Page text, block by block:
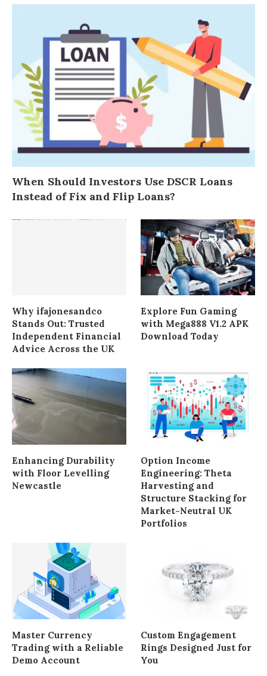
When Should Investors Use DSCR Loans
Instead of Fix and Flip Loans?
Why ifajonesandco
Stands Out: Trusted
Independent Financial
Advice Across the UK
Explore Fun Gaming
with Mega888 V1.2 APK
Download Today
Enhancing Durability
with Floor Levelling
Newcastle
Option Income
Engineering: Theta
Harvesting and
Structure Stacking for
Market-Neutral UK
Portfolios
Master Currency
Trading with a Reliable
Demo Account
Custom Engagement
Rings Designed Just for
You